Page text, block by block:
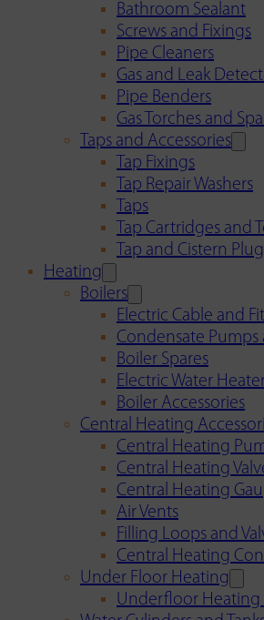
Bathroom Sealant
Screws and Fixings
Pipe Cleaners
Gas and Leak
Pipe Benders
Gas Torches and
Taps and Accessories
Tap Fixings
Tap Repair Washers
Taps
Tap Cartridges and
Tap and Cistern
Heating
Boilers
Electric Cable and
Condensate Pumps
Boiler Spares
Electric Water
Boiler Accessories
Central Heating
Central Heating
Central Heating
Central Heating
Air Vents
Filling Loops and
Central Heating
Under Floor Heating
Underfloor Heating